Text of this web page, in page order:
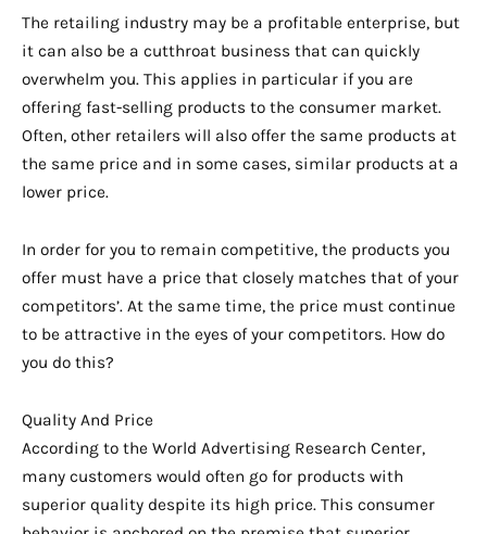
The retailing industry may be a profitable enterprise, but
it can also be a cutthroat business that can quickly
overwhelm you. This applies in particular if you are
offering fast-selling products to the consumer market.
Often, other retailers will also offer the same products at
the same price and in some cases, similar products at a
lower price.
In order for you to remain competitive, the products you
offer must have a price that closely matches that of your
competitors’. At the same time, the price must continue
to be attractive in the eyes of your competitors. How do
you do this?
Quality And Price
According to the World Advertising Research Center,
many customers would often go for products with
superior quality despite its high price. This consumer